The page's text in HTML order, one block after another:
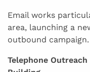
Email works
area, launching a
outbound campaign.
Telephone